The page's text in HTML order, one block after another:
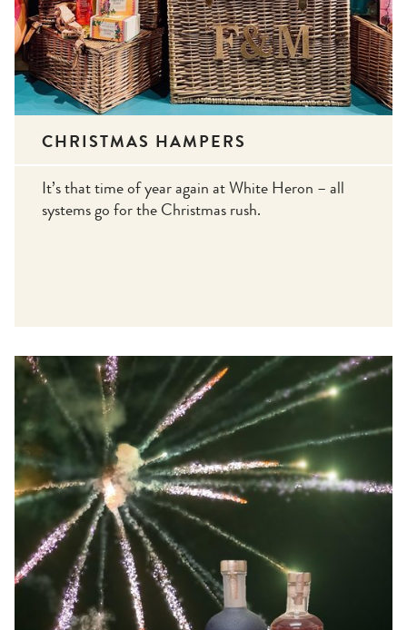
CHRISTMAS HAMPERS
It’s that time of year again at White Heron – all
systems go for the Christmas rush.